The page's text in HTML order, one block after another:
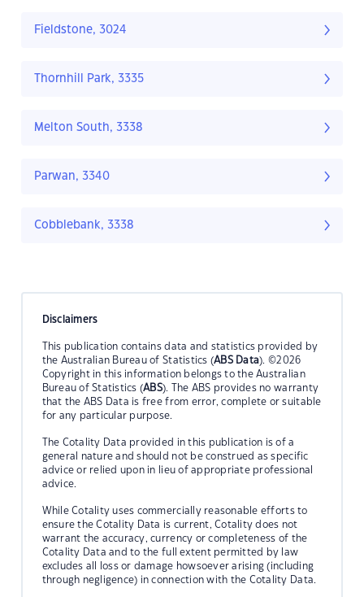
Fieldstone, 3024
Thornhill Park, 3335
Melton South, 3338
Parwan, 3340
Cobblebank, 3338
Disclaimers
This publication contains data and statistics provided by
the Australian Bureau of Statistics (ABS Data). ©2026
Copyright in this information belongs to the Australian
Bureau of Statistics (ABS). The ABS provides no warranty
that the ABS Data is free from error, complete or suitable
for any particular purpose.
The Cotality Data provided in this publication is of a
general nature and should not be construed as specific
advice or relied upon in lieu of appropriate professional
advice.
While Cotality uses commercially reasonable efforts to
ensure the Cotality Data is current, Cotality does not
warrant the accuracy, currency or completeness of the
Cotality Data and to the full extent permitted by law
excludes all loss or damage howsoever arising (including
through negligence) in connection with the Cotality Data.